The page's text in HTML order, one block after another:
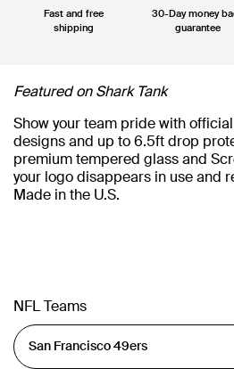
Fast and free
shipping
30-Day money
guarantee
Featured on Shark Tank
Show your team pride with
designs and up to 6.5ft drop
premium tempered glass and
your logo disappears in use and
Made in the U.S.
NFL Teams